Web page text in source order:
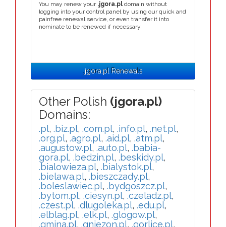
You may renew your .jgora.pl domain without
logging into your control panel by using our quick and
painfree renewal service, or even transfer it into
nominate to be renewed if necessary.
.jgora.pl Renewals
Other Polish (jgora.pl)
Domains:
.pl, .biz.pl, .com.pl, .info.pl, .net.pl,
.org.pl, .agro.pl, .aid.pl, .atm.pl,
.augustow.pl, .auto.pl, .babia-
gora.pl, .bedzin.pl, .beskidy.pl,
.bialowieza.pl, .bialystok.pl,
.bielawa.pl, .bieszczady.pl,
.boleslawiec.pl, .bydgoszcz.pl,
.bytom.pl, .ciesyn.pl, .czeladz.pl,
.czest.pl, .dlugoleka.pl, .edu.pl,
.elblag.pl, .elk.pl, .glogow.pl,
.gmina.pl, .gniezon.pl, .gorlice.pl,